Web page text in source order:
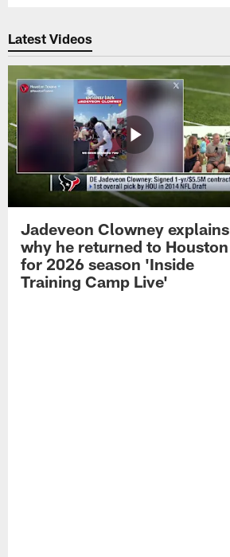
Latest Videos
Jadeveon Clowney explains
why he returned to Houston
for 2026 season 'Inside
Training Camp Live'